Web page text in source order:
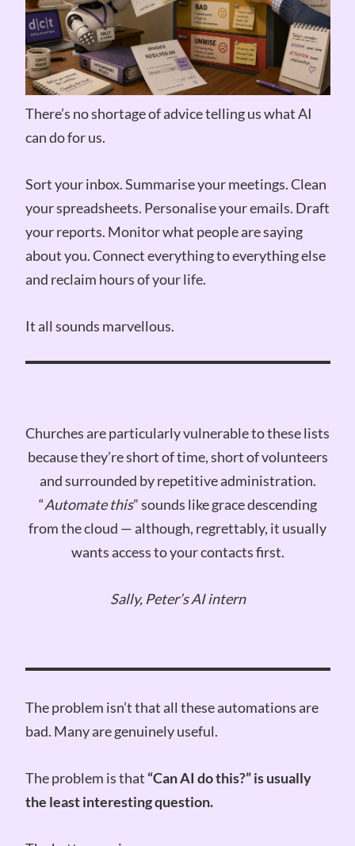
There’s no shortage of advice telling us what AI
can do for us.
Sort your inbox. Summarise your meetings. Clean
your spreadsheets. Personalise your emails. Draft
your reports. Monitor what people are saying
about you. Connect everything to everything else
and reclaim hours of your life.
It all sounds marvellous.
Churches are particularly vulnerable to these lists
because they’re short of time, short of volunteers
and surrounded by repetitive administration.
“Automate this” sounds like grace descending
from the cloud — although, regrettably, it usually
wants access to your contacts first.
Sally, Peter’s AI intern
The problem isn’t that all these automations are
bad. Many are genuinely useful.
The problem is that “Can AI do this?” is usually
the least interesting question.